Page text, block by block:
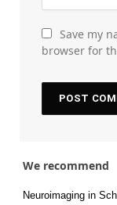
Save my
browser for
We recommend
Neuroimaging in